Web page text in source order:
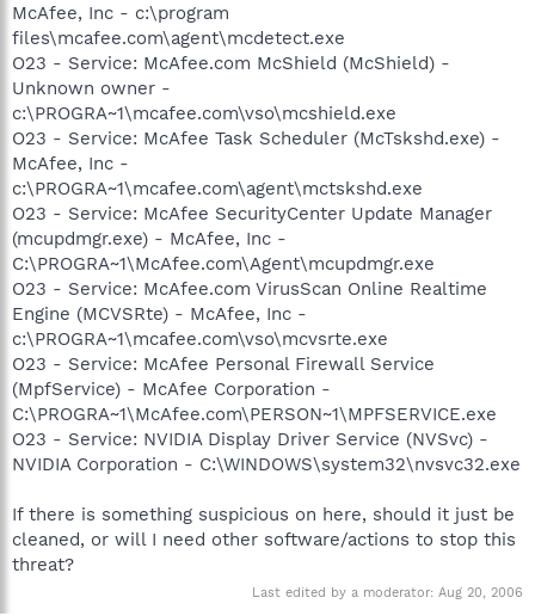
McAfee, Inc - c:\program
files\mcafee.com\agent\mcdetect.exe
O23 - Service: McAfee.com McShield (McShield) -
Unknown owner -
c:\PROGRA~1\mcafee.com\vso\mcshield.exe
O23 - Service: McAfee Task Scheduler (McTskshd.exe) -
McAfee, Inc -
c:\PROGRA~1\mcafee.com\agent\mctskshd.exe
O23 - Service: McAfee SecurityCenter Update Manager
(mcupdmgr.exe) - McAfee, Inc -
C:\PROGRA~1\McAfee.com\Agent\mcupdmgr.exe
O23 - Service: McAfee.com VirusScan Online Realtime
Engine (MCVSRte) - McAfee, Inc -
c:\PROGRA~1\mcafee.com\vso\mcvsrte.exe
O23 - Service: McAfee Personal Firewall Service
(MpfService) - McAfee Corporation -
C:\PROGRA~1\McAfee.com\PERSON~1\MPFSERVICE.exe
O23 - Service: NVIDIA Display Driver Service (NVSvc) -
NVIDIA Corporation - C:\WINDOWS\system32\nvsvc32.exe
If there is something suspicious on here, should it just be
cleaned, or will I need other software/actions to stop this
threat?
Last edited by a moderator: Aug 20, 2006